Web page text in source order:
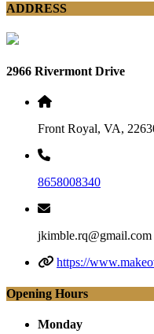
ADDRESS
2966 Rivermont Drive
Front Royal, VA,
8658008340
jkimble.rq@gmail.com
https://
Opening Hours
Monday